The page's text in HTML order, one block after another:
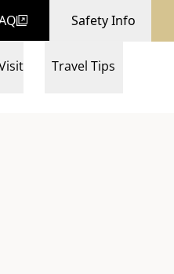
Safety Info
Travel Tips